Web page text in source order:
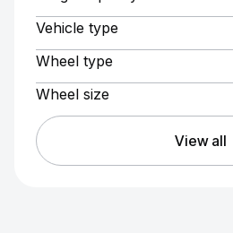
Vehicle type
Wheel type
Wheel size
View all